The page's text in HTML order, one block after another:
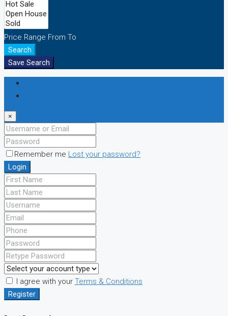
Price Range From To
Search
Save Search
×
Remember me Lost your password?
Login
I agree with your Terms & Conditions
Register